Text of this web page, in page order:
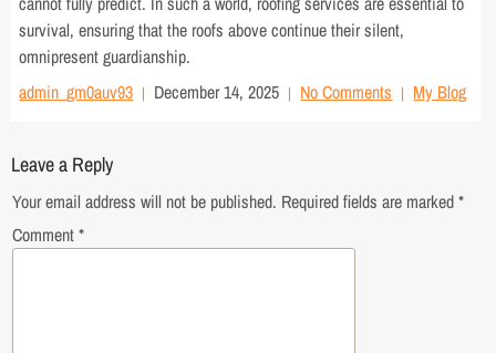
survival, ensuring that the roofs above continue their silent,
omnipresent guardianship.
admin_gm0auv93
December 14, 2025 No Comments My Blog
Leave a Reply
Your email address will not be published. Required fields are marked*
Comment*